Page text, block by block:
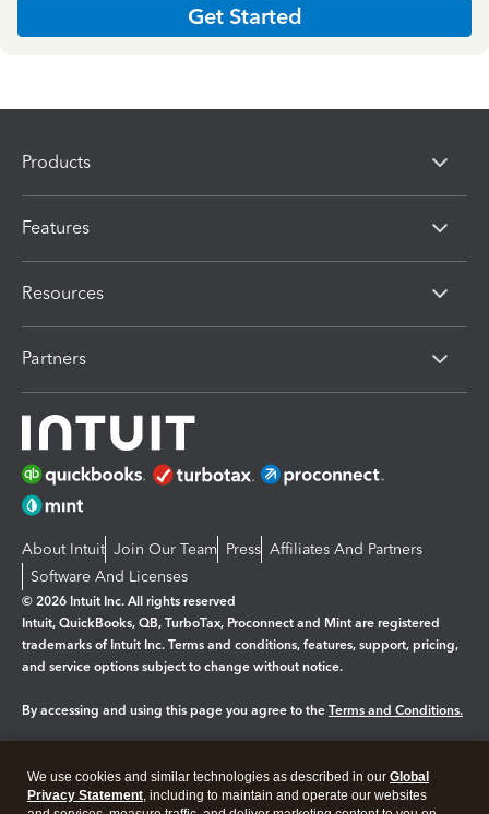
Get Started
Products
Features
Resources
Partners
About Intuit Join Our Team Press Affiliates And Partners
Software And Licenses
© 2026 Intuit Inc. All rights reserved
Intuit, QuickBooks, QB, TurboTax, Proconnect and Mint are registered
trademarks of Intuit Inc. Terms and conditions, features, support, pricing,
and service options subject to change without notice.
By accessing and using this page you agree to the Terms and Conditions.
Legal Privacy Security
We use cookies and similar technologies as described in our Global
Privacy Statement, including to maintain and operate our websites